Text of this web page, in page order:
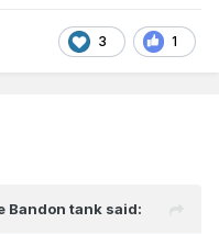
3 1
Bandon tank said: